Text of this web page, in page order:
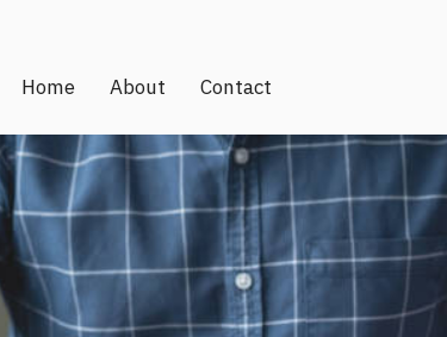
Home About Contact